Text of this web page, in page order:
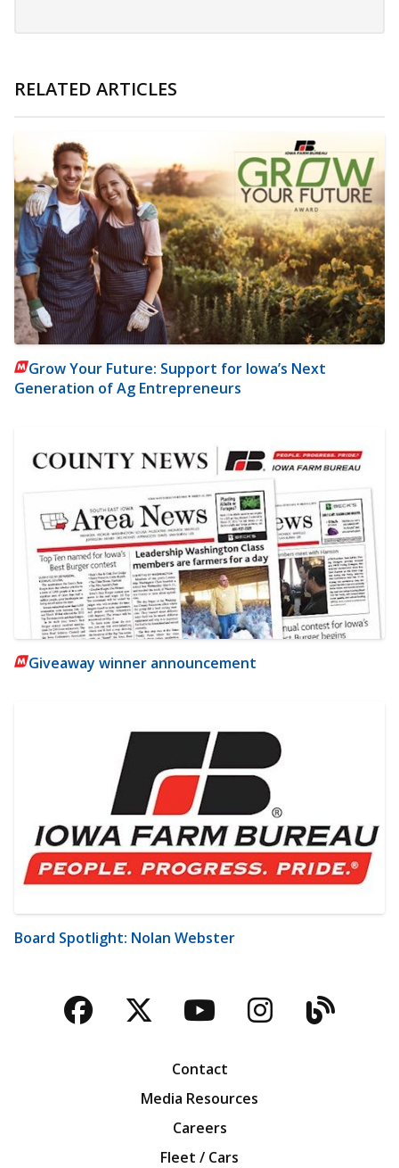
RELATED ARTICLES
Grow Your Future: Support for Iowa’s Next
Generation of Ag Entrepreneurs
Giveaway winner announcement
Board Spotlight: Nolan Webster
Facebook
TwitterYouTubeBlog
Contact
Media Resources
Careers
Fleet / Cars